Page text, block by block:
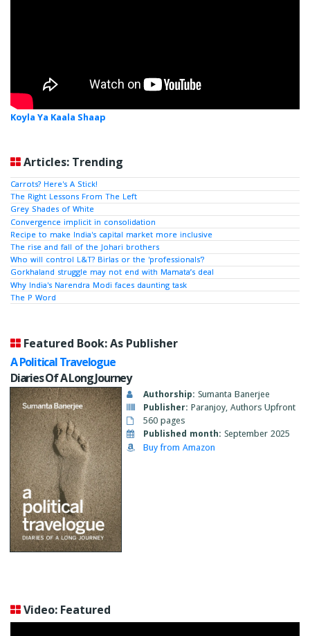
Koyla Ya Kaala Shaap
Articles: Trending
Carrots? Here's A Stick!
The Right Lessons From The Left
Grey Shades of White
Convergence implicit in consolidation
Recipe to make India's capital market more inclusive
The rise and fall of the Johari brothers
Who will control L&T? Birlas or the 'professionals'?
Gorkhaland struggle may not end with Mamata’s deal
Why India's Narendra Modi faces daunting task
The P Word
Featured Book: As Publisher
A Political Travelogue
Diaries Of A Long Journey
Authorship: Sumanta Banerjee
Publisher: Paranjoy, Authors Upfront
560 pages
Published month: September 2025
Buy from Amazon
Video: Featured